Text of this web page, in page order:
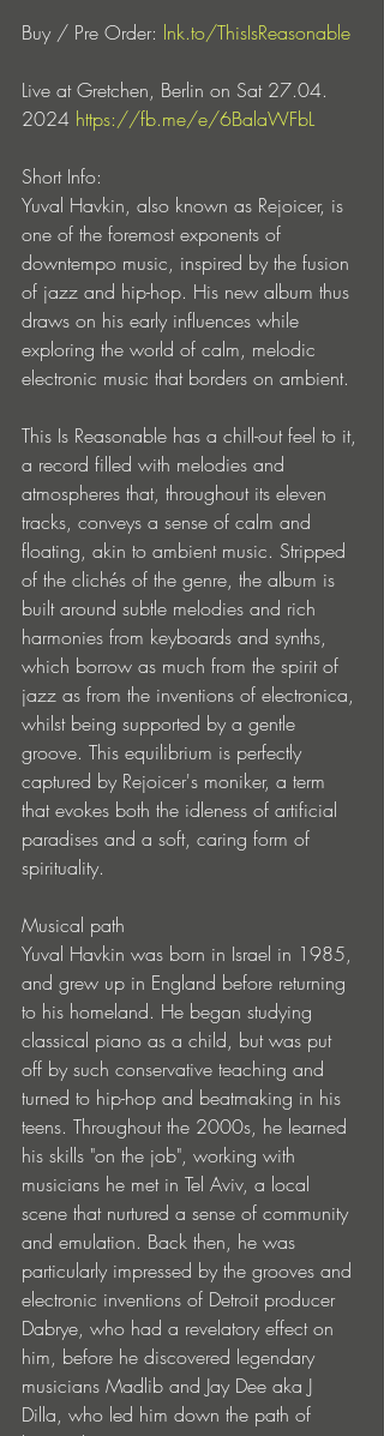
Buy / Pre Order: lnk.to/ThisIsReasonable
Live at Gretchen, Berlin on Sat 27.04.
2024 https://fb.me/e/6BalaWFbL
Short Info:
Yuval Havkin, also known as Rejoicer, is
one of the foremost exponents of
downtempo music, inspired by the fusion
of jazz and hip-hop. His new album thus
draws on his early influences while
exploring the world of calm, melodic
electronic music that borders on ambient.
This Is Reasonable has a chill-out feel to it,
a record filled with melodies and
atmospheres that, throughout its eleven
tracks, conveys a sense of calm and
floating, akin to ambient music. Stripped
of the clichés of the genre, the album is
built around subtle melodies and rich
harmonies from keyboards and synths,
which borrow as much from the spirit of
jazz as from the inventions of electronica,
whilst being supported by a gentle
groove. This equilibrium is perfectly
captured by Rejoicer's moniker, a term
that evokes both the idleness of artificial
paradises and a soft, caring form of
spirituality.
Musical path
Yuval Havkin was born in Israel in 1985,
and grew up in England before returning
to his homeland. He began studying
classical piano as a child, but was put
off by such conservative teaching and
turned to hip-hop and beatmaking in his
teens. Throughout the 2000s, he learned
his skills "on the job", working with
musicians he met in Tel Aviv, a local
scene that nurtured a sense of community
and emulation. Back then, he was
particularly impressed by the grooves and
electronic inventions of Detroit producer
Dabrye, who had a revelatory effect on
him, before he discovered legendary
musicians Madlib and Jay Dee aka J
Dilla, who led him down the path of